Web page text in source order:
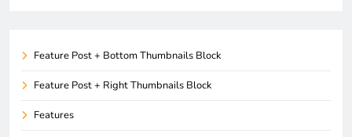
Feature Post + Bottom Thumbnails Block
Feature Post + Right Thumbnails Block
Features